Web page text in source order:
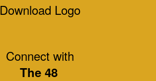
Download Logo
Connect with
The 48